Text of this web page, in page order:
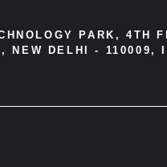
PARK, 4TH
NEW DELHI - 110009,